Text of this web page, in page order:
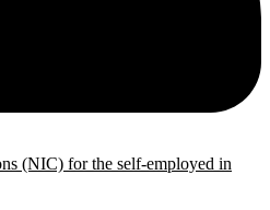
(NIC) for the self-employed in